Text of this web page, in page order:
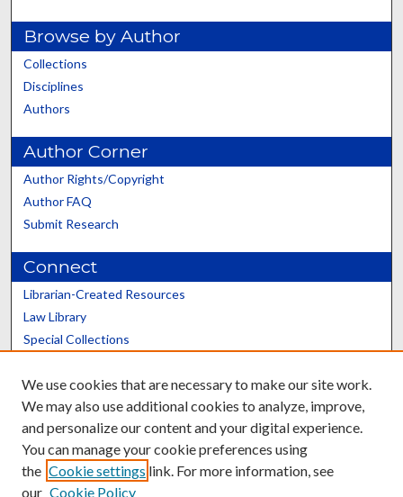
Browse by Author
Collections
Disciplines
Authors
Author Corner
Author Rights/Copyright
Author FAQ
Submit Research
Connect
Librarian-Created Resources
Law Library
Special Collections
Scholars@UK
We use cookies that are necessary to make our site work.
We may also use additional cookies to analyze, improve,
and personalize our content and your digital experience.
You can manage your cookie preferences using
the Cookie settings link. For more information, see
our Cookie Policy